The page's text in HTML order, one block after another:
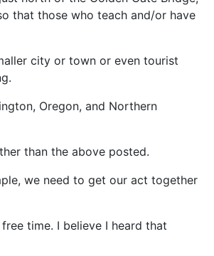
that those who teach and/or have
city or town or even tourist
Oregon, and Northern
than the above posted.
we need to get our act together
time. I believe I heard that